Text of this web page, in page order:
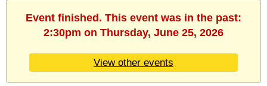
Event finished. This event was in the past:
2:30pm on Thursday, June 25, 2026
View other events